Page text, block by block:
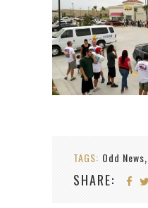
TAGS: Odd News,
SHARE: